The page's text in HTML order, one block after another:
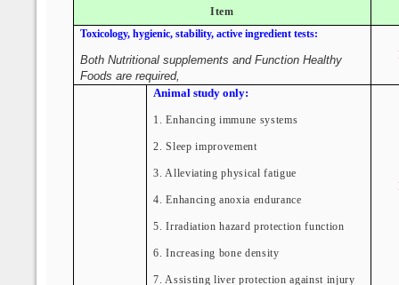
Item
Toxicology, hygienic, stability, active ingredient tests:
Both Nutritional supplements and Function Healthy
Foods are required,
Animal study only:
1. Enhancing immune systems
2. Sleep improvement
3. Alleviating physical fatigue
4. Enhancing anoxia endurance
5. Irradiation hazard protection function
6. Increasing bone density
7. Assisting liver protection against injury